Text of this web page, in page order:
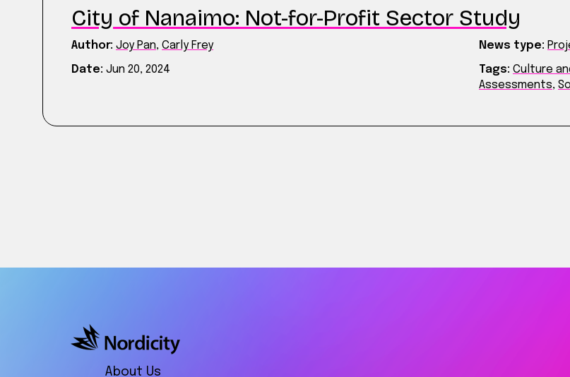
City of Nanaimo: Not-for-Profit Sector Study
Author: Joy Pan, Carly Frey News type:
Date: Jun 20, 2024 Tags: Culture
Assessments,
About Us